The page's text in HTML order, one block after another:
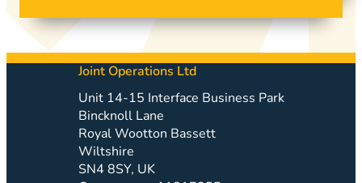
Joint Operations Ltd
Unit 14-15 Interface Business Park
Bincknoll Lane
Royal Wootton Bassett
Wiltshire
SN4 8SY, UK